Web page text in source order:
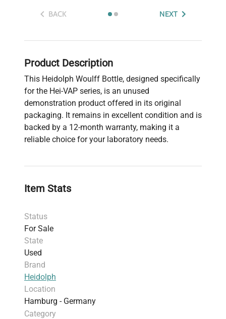
BACK NEXT
Product Description
This Heidolph Woulff Bottle, designed specifically
for the Hei-VAP series, is an unused
demonstration product offered in its original
packaging. It remains in excellent condition and is
backed by a 12-month warranty, making it a
reliable choice for your laboratory needs.
Item Stats
Status
For Sale
State
Used
Brand
Heidolph
Location
Hamburg - Germany
Category